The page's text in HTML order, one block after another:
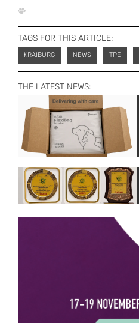
TAGS FOR THIS ARTICLE:
KRAIBURG NEWS TPE
THE LATEST NEWS: